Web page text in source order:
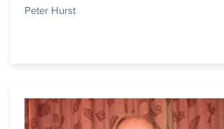
Peter Hurst